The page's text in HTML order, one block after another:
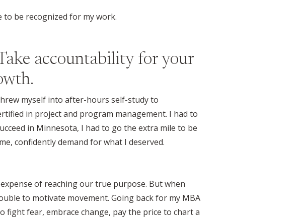
to be recognized for my work.
accountability for your
myself into after-hours self-study to
in project and program management. I had to
in Minnesota, I had to go the extra mile to be
confidently demand for what I deserved.
of reaching our true purpose. But when
to motivate movement. Going back for my MBA
fear, embrace change, pay the price to chart a